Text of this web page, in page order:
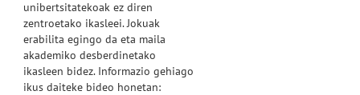
unibertsitatekoak ez diren
zentroetako ikasleei. Jokuak
erabilita egingo da eta maila
akademiko desberdinetako
ikasleen bidez. Informazio gehiago
ikus daiteke bideo honetan: